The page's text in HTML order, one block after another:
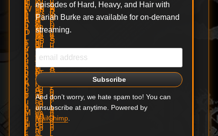
episodes of Hard, Heavy, and Hair with
Pariah Burke are available for on-demand
streaming.
And don’t worry, we hate spam too! You can
unsubscribe at anytime. Powered by
MailChimp.